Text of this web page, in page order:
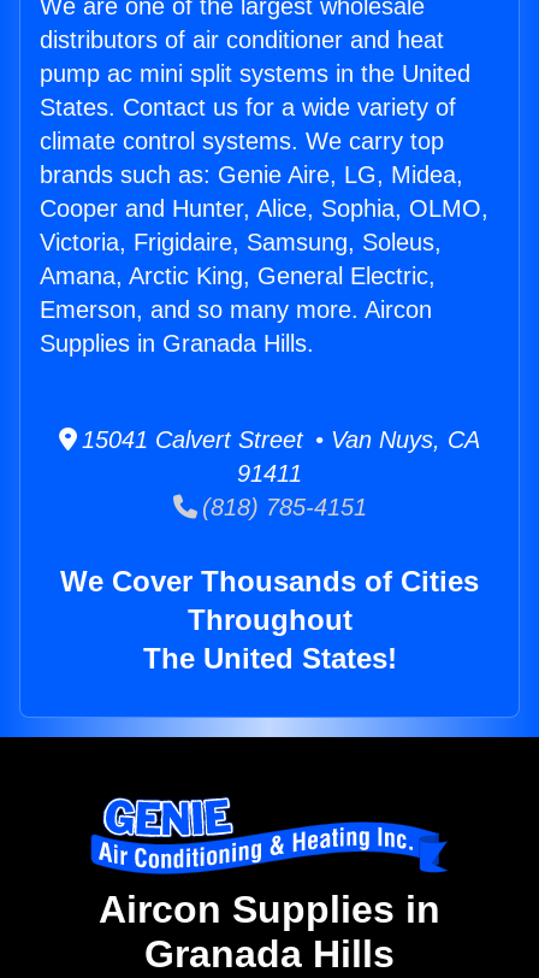
We are one of the largest wholesale
distributors of air conditioner and heat
pump ac mini split systems in the United
States. Contact us for a wide variety of
climate control systems. We carry top
brands such as: Genie Aire, LG, Midea,
Cooper and Hunter, Alice, Sophia, OLMO,
Victoria, Frigidaire, Samsung, Soleus,
Amana, Arctic King, General Electric,
Emerson, and so many more. Aircon
Supplies in Granada Hills.
15041 Calvert Street • Van Nuys, CA
91411
(818) 785-4151
We Cover Thousands of Cities
Throughout
The United States!
Aircon Supplies in
Granada Hills